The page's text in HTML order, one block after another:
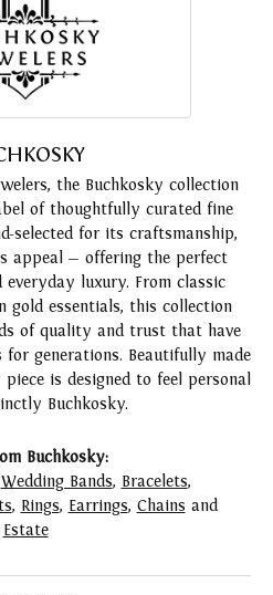
the Buchkosky collection
of thoughtfully curated fine
selected for its craftsmanship,
appeal — offering the perfect
everyday luxury. From classic
gold essentials, this collection
of quality and trust that have
for generations. Beautifully made
is designed to feel personal
Buchkosky.
Buchkosky:
Wedding Bands, Bracelets,
, Rings, Earrings, Chains and
Estate